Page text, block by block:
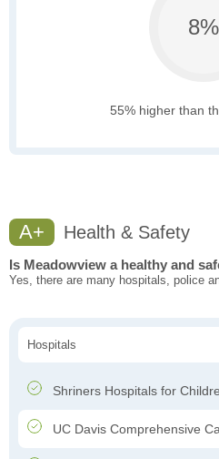
8%
55% higher than
A+ Health & Safety
Is Meadowview a healthy and
Yes, there are many hospitals, police
Hospitals
Shriners Hospitals for
UC Davis Comprehensive